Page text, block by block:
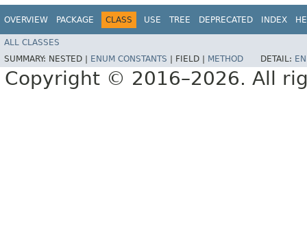
OVERVIEW PACKAGE CLASS USE TREE DEPRECATED INDEX
ALL CLASSES
SUMMARY: NESTED | ENUM CONSTANTS FIELD | METHOD DETAIL:
Copyright © 2016–2026. All